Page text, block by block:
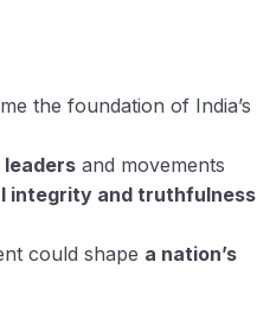
the foundation of India’s
leaders and movements
integrity and truthfulness
could shape a nation’s